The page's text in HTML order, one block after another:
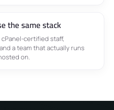
the same stack
certified staff,
a team that actually runs
on.